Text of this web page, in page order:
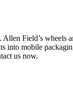
Field’s
into mobile
us now.